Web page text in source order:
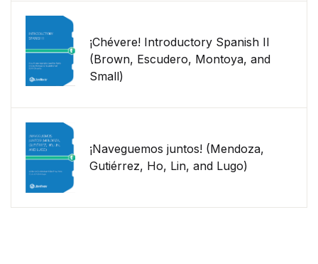
¡Chévere! Introductory Spanish II
(Brown, Escudero, Montoya, and
Small)
¡Naveguemos juntos! (Mendoza,
Gutiérrez, Ho, Lin, and Lugo)